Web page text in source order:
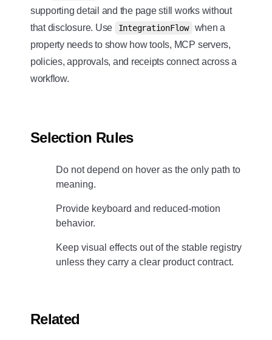
supporting detail and the page still works without
that disclosure. Use
IntegrationFlow
when a
property needs to show how tools, MCP servers,
policies, approvals, and receipts connect across a
workflow.
Selection Rules
Do not depend on hover as the only path to
meaning.
Provide keyboard and reduced-motion
behavior.
Keep visual effects out of the stable registry
unless they carry a clear product contract.
Related